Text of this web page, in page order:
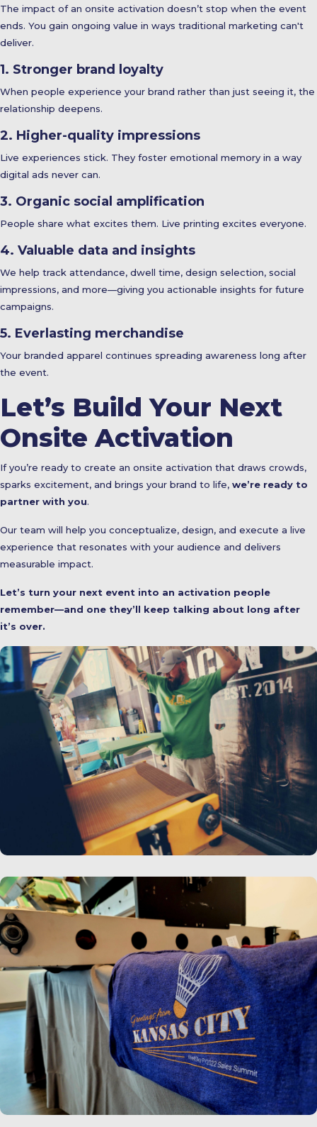
The impact of an onsite activation doesn’t stop when the event
ends. You gain ongoing value in ways traditional marketing can't
deliver.
1. Stronger brand loyalty
When people experience your brand rather than just seeing it, the
relationship deepens.
2. Higher-quality impressions
Live experiences stick. They foster emotional memory in a way
digital ads never can.
3. Organic social amplification
People share what excites them. Live printing excites everyone.
4. Valuable data and insights
We help track attendance, dwell time, design selection, social
impressions, and more—giving you actionable insights for future
campaigns.
5. Everlasting merchandise
Your branded apparel continues spreading awareness long after
the event.
Let’s Build Your Next
Onsite Activation
If you’re ready to create an onsite activation that draws crowds,
sparks excitement, and brings your brand to life, we’re ready to
partner with you.
Our team will help you conceptualize, design, and execute a live
experience that resonates with your audience and delivers
measurable impact.
Let’s turn your next event into an activation people
remember—and one they’ll keep talking about long after
it’s over.